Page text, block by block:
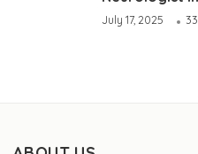
July 17, 2025